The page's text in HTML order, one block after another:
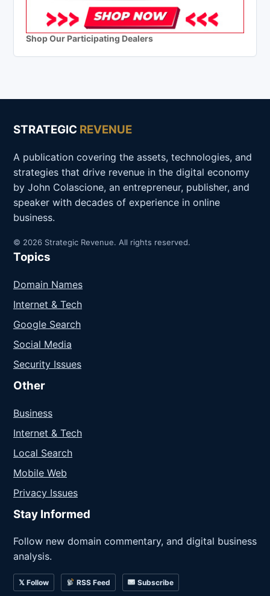
Shop Our Participating Dealers
STRATEGIC REVENUE
A publication covering the assets, technologies, and
strategies that drive revenue in the digital economy
by John Colascione, an entrepreneur, publisher, and
speaker with decades of experience in online
business.
© 2026 Strategic Revenue. All rights reserved.
Topics
Domain Names
Internet & Tech
Google Search
Social Media
Security Issues
Other
Business
Internet & Tech
Local Search
Mobile Web
Privacy Issues
Stay Informed
Follow new domain commentary, and digital business
analysis.
𝕏 Follow RSS Feed Subscribe